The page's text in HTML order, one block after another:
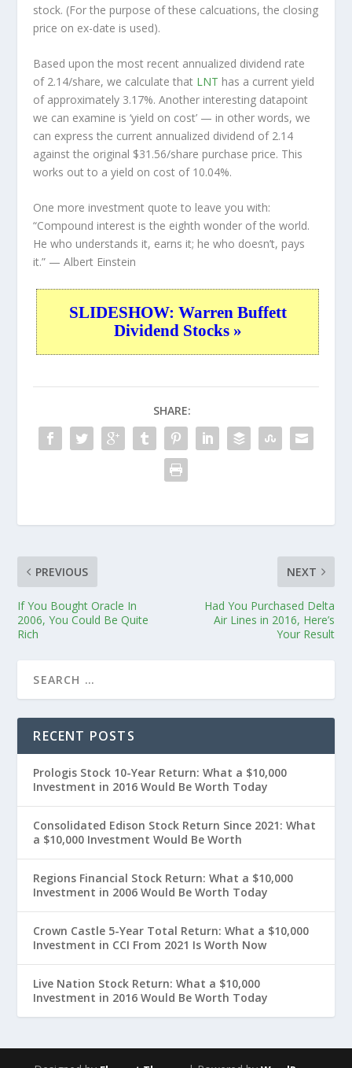
stock. (For the purpose of these calcuations, the closing
price on ex-date is used).
Based upon the most recent annualized dividend rate
of 2.14/share, we calculate that LNT has a current yield
of approximately 3.17%. Another interesting datapoint
we can examine is ‘yield on cost’ — in other words, we
can express the current annualized dividend of 2.14
against the original $31.56/share purchase price. This
works out to a yield on cost of 10.04%.
One more investment quote to leave you with:
“Compound interest is the eighth wonder of the world.
He who understands it, earns it; he who doesn’t, pays
it.” — Albert Einstein
SLIDESHOW: Warren Buffett
Dividend Stocks »
SHARE:
PREVIOUS
If You Bought Oracle In
2006, You Could Be Quite
Rich
NEXT
Had You Purchased Delta
Air Lines in 2016, Here’s
Your Result
RECENT POSTS
Prologis Stock 10-Year Return: What a $10,000
Investment in 2016 Would Be Worth Today
Consolidated Edison Stock Return Since 2021: What
a $10,000 Investment Would Be Worth
Regions Financial Stock Return: What a $10,000
Investment in 2006 Would Be Worth Today
Crown Castle 5-Year Total Return: What a $10,000
Investment in CCI From 2021 Is Worth Now
Live Nation Stock Return: What a $10,000
Investment in 2016 Would Be Worth Today